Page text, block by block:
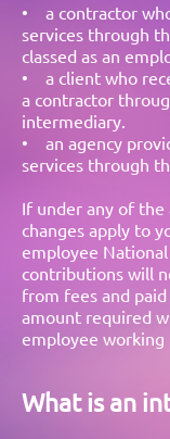
• a contractor
services through
classed as an
• a client who
a contractor
intermediary.
• an agency
services through
If under any of the
changes apply to
employee National
contributions will
from fees and
amount required
employee working
What is an